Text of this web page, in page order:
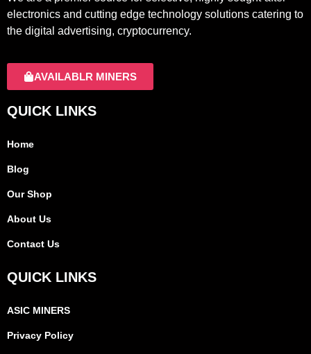
electronics and cutting edge technology solutions catering to
the digital advertising, cryptocurrency.
AVAILABLR MINERS
QUICK LINKS
Home
Blog
Our Shop
About Us
Contact Us
QUICK LINKS
ASIC MINERS
Privacy Policy